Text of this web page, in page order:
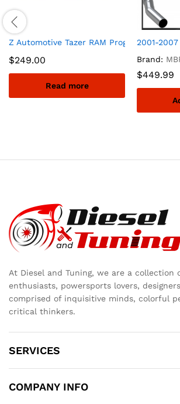
Z Automotive Tazer RAM Programmer for
$249.00
Read more
2001-2007
Brand:
$449.99
At Diesel and Tuning, we are a
enthusiasts, powersports lovers,
comprised of inquisitive minds, colorful
critical thinkers.
SERVICES
COMPANY INFO